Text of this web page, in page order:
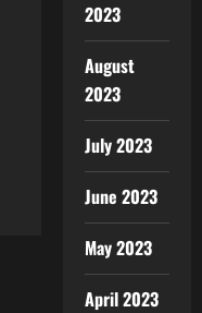
2023
August
2023
July 2023
June 2023
May 2023
April 2023